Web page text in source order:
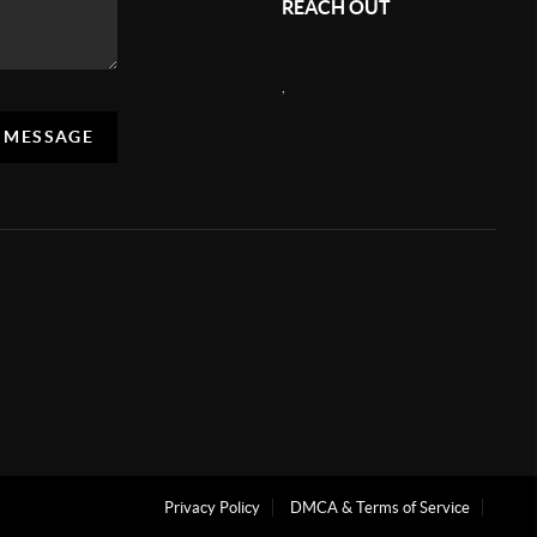
REACH OUT
Privacy Policy DMCA & Terms of Service